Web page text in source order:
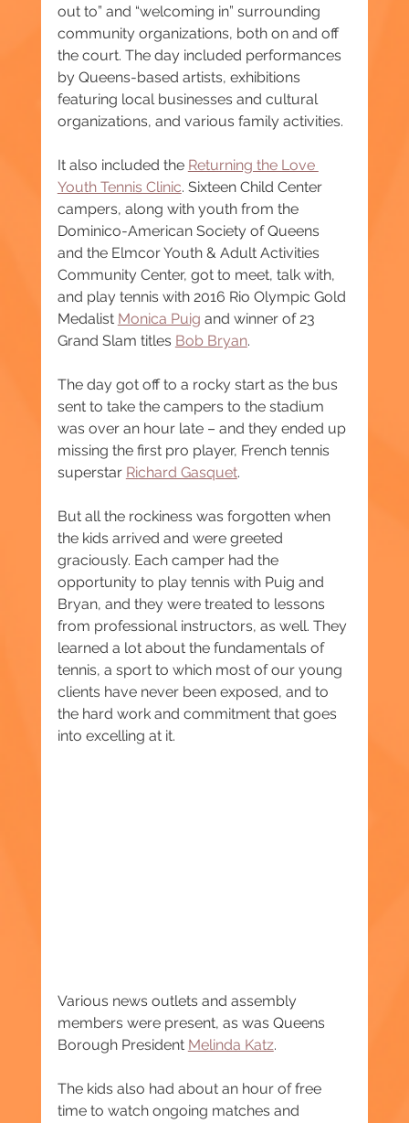
out to” and “welcoming in” surrounding
community organizations, both on and off
the court. The day included performances
by Queens-based artists, exhibitions
featuring local businesses and cultural
organizations, and various family activities.
It also included the Returning the Love
Youth Tennis Clinic. Sixteen Child Center
campers, along with youth from the
Dominico-American Society of Queens
and the Elmcor Youth & Adult Activities
Community Center, got to meet, talk with,
and play tennis with 2016 Rio Olympic Gold
Medalist Monica Puig and winner of 23
Grand Slam titles Bob Bryan.
The day got off to a rocky start as the bus
sent to take the campers to the stadium
was over an hour late – and they ended up
missing the first pro player, French tennis
superstar Richard Gasquet.
But all the rockiness was forgotten when
the kids arrived and were greeted
graciously. Each camper had the
opportunity to play tennis with Puig and
Bryan, and they were treated to lessons
from professional instructors, as well. They
learned a lot about the fundamentals of
tennis, a sport to which most of our young
clients have never been exposed, and to
the hard work and commitment that goes
into excelling at it.
Various news outlets and assembly
members were present, as was Queens
Borough President Melinda Katz.
The kids also had about an hour of free
time to watch ongoing matches and